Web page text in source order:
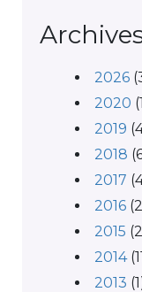
2026
2020
2019
2018
2017
2016
2015
2014
2013